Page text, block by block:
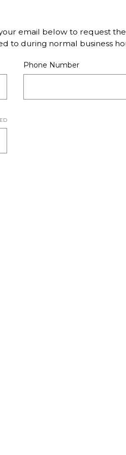
email below to request
to during normal business
Phone Number